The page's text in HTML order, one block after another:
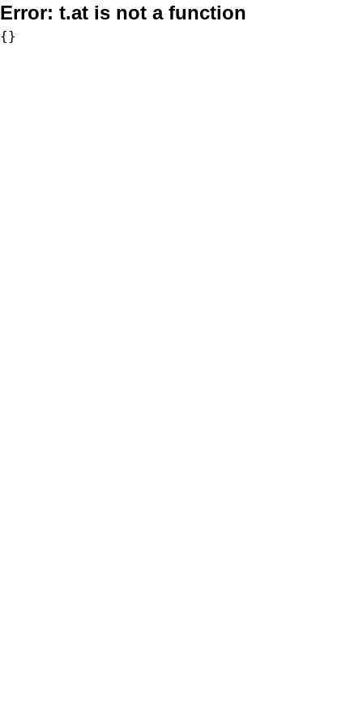
Error: t.at is not a function
{}